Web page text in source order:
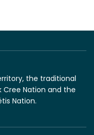
the traditional
Cree Nation and the
Nation.